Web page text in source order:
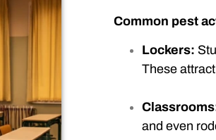
Common pest
Lockers:
These
and even